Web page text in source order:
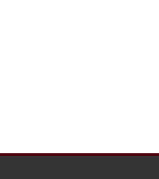
Supreme Court appeal. In